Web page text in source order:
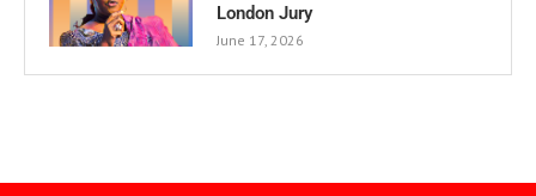
London Jury
June 17, 2026